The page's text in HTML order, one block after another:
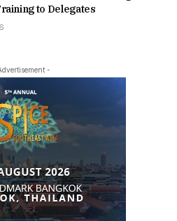
to Delegates
-